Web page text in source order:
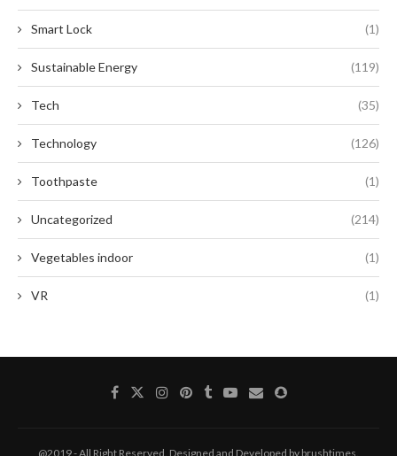
Smart Lock (1)
Sustainable Energy (119)
Tech (35)
Technology (126)
Toothpaste (1)
Uncategorized (214)
Vegetables indoor (1)
VR (1)
@2019 - All Right Reserved. Designed and Developed by brushtimes.